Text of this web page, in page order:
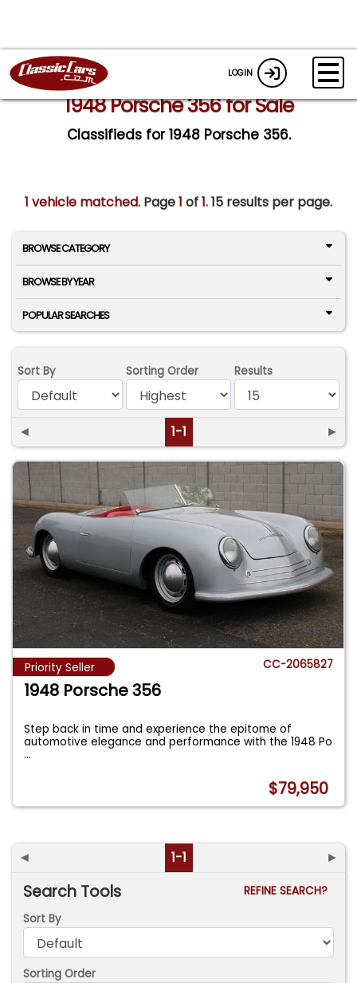
LOGIN
1948 Porsche 356 for Sale
Classifieds for 1948 Porsche 356.
1 vehicle matched. Page1 of1.15 results per page.
BROWSE CATEGORY
BROWSE BY YEAR
POPULAR SEARCHES
Sort By Sorting Order Results
◄ 1-1 ►
Priority Seller CC-2065827
1948 Porsche 356
Step back in time and experience the epitome of
automotive elegance and performance with the 1948 Po
...
$79,950
◄ 1-1 ►
Search Tools
REFINE SEARCH?
Sort By
Sorting Order